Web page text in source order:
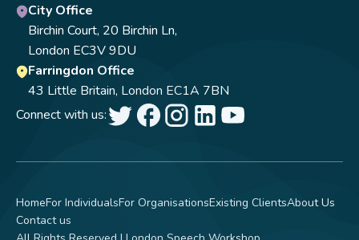
City Office
Birchin Court, 20 Birchin Ln,
London EC3V 9DU
Farringdon Office
43 Little Britain, London EC1A 7BN
Connect with us:
HomeFor IndividualsFor OrganisationsExisting ClientsAbout Us
Contact us